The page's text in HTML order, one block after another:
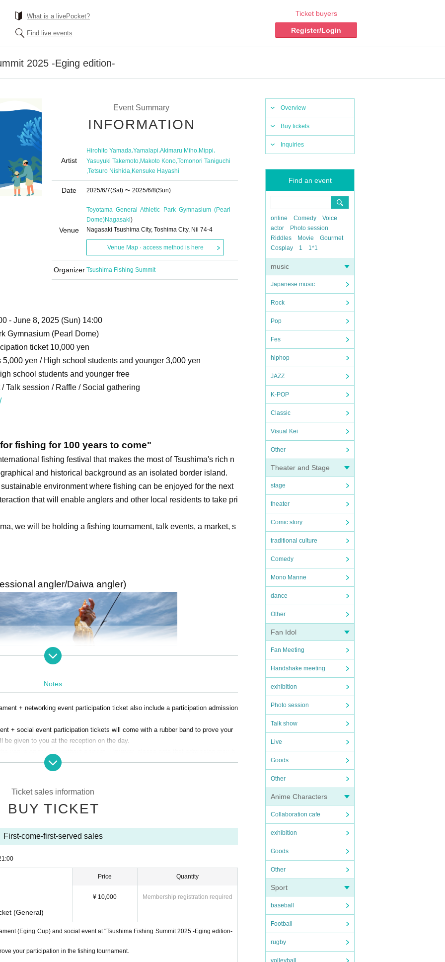
What is a livePocket?
Find live events
Ticket buyers
Register/Login
2025 -Eging edition-
Overview
Buy tickets
Inquiries
Find an event
online Comedy
Voice
actor
Photo session
Riddles
Movie
Gourmet
Cosplay
1 1*1
music
Japanese music
Rock
Pop
Fes
hiphop
JAZZ
K-POP
Classic
Visual Kei
Other
Theater and Stage
stage
theater
Comic story
traditional culture
Comedy
Mono Manne
dance
Other
Fan Idol
Fan Meeting
Handshake meeting
exhibition
Photo session
Talk show
Live
Goods
Other
Anime Characters
Collaboration cafe
exhibition
Goods
Other
Sport
baseball
Football
rugby
volleyball
Event Summary
INFORMATION
Artist
Hirohito Yamada,Yamalapi,Akimaru Miho,Mippi,
Yasuyuki Takemoto,Makoto Kono,Tomonori Taniguchi
Tetsuro Nishida Kensuke Hayashi
Date 2025/6/7(Sat) 〜 2025/6/8(Sun)
Venue
Toyotama General Athletic Park Gymnasium (Pearl
Dome)Nagasaki)
Nagasaki Tsushima City, Toshima City, Nii 74-4
Venue Map · access method is here
Organizer Tsushima Fishing Summit
- June 8, 2025 (Sun) 14:00
Gymnasium (Pearl Dome)
ticket 10,000 yen
yen / High school students and younger 3,000 yen
school students and younger free
Talk session / Raffle / Social gathering
fishing for 100 years to come"
fishing festival that makes the most of Tsushima's rich n
and historical background as an isolated border island.
environment where fishing can be enjoyed for the next
that will enable anglers and other local residents to take pri
we will be holding a fishing tournament, talk events, a market, s
angler/Daiwa angler)
Notes
+ networking event participation ticket also include a participation admission
+ social event participation tickets will come with a rubber band to prove your
be given to you at the reception on the day.
in the fishing tournament, they (required) be accompanied by a parent
in the social gathering.
on the day.
O_Lg/viewform?usp=dialog
Ticket sales information
BUY TICKET
First-come-first-served sales
(General)
Price
¥ 10,000
Quantity
Membership registration required
(Eging Cup) and social event at "Tsushima Fishing Summit 2025 -Eging edition-
your participation in the fishing tournament.